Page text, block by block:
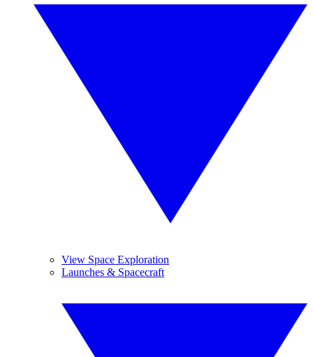
View Space Exploration
Launches & Spacecraft